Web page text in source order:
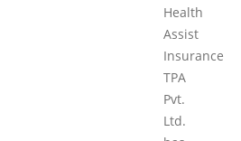
Health
Assist
Insurance
TPA
Pvt.
Ltd.